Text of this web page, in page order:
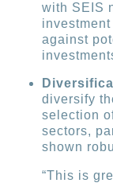
with SEIS
against
diversify
selection
sectors,
shown
“This is